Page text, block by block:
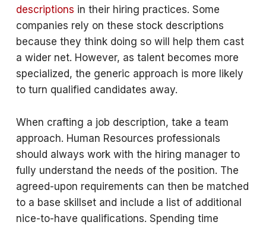
descriptions in their hiring practices. Some
companies rely on these stock descriptions
because they think doing so will help them cast
a wider net. However, as talent becomes more
specialized, the generic approach is more likely
to turn qualified candidates away.
When crafting a job description, take a team
approach. Human Resources professionals
should always work with the hiring manager to
fully understand the needs of the position. The
agreed-upon requirements can then be matched
to a base skillset and include a list of additional
nice-to-have qualifications. Spending time